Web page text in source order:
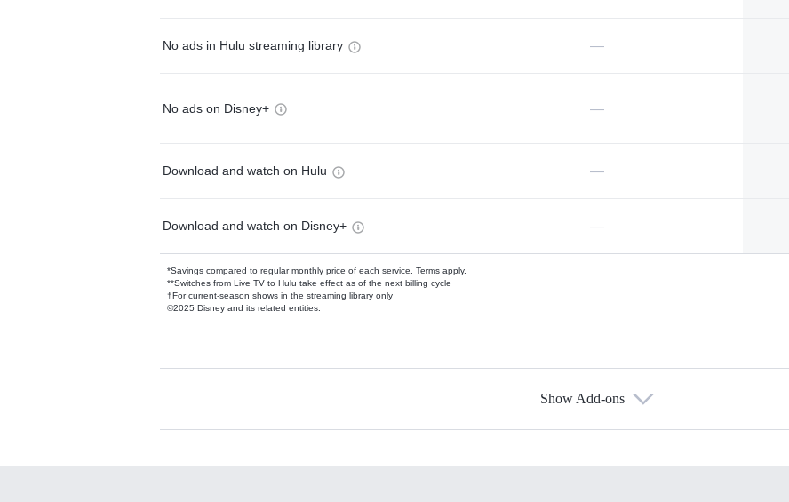
No ads in Hulu streaming library —
No ads on Disney+ —
Download and watch on Hulu —
Download and watch on Disney+ —
*Savings compared to regular monthly price of each service. Terms apply.
**Switches from Live TV to Hulu take effect as of the next billing cycle
†For current-season shows in the streaming library only
©2025 Disney and its related entities.
Available Add-ons
Show Add-ons